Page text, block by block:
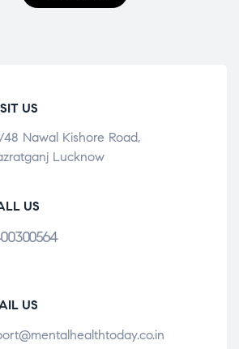
US
48 Nawal Kishore Road,
Lucknow
US
US